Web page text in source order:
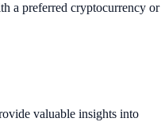
a preferred cryptocurrency or
valuable insights into